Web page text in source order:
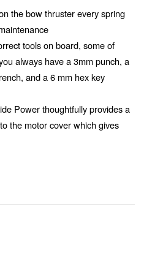
the bow thruster every spring
tools on board, some of
always have a 3mm punch, a
and a 6 mm hex key
Power thoughtfully provides a
the motor cover which gives